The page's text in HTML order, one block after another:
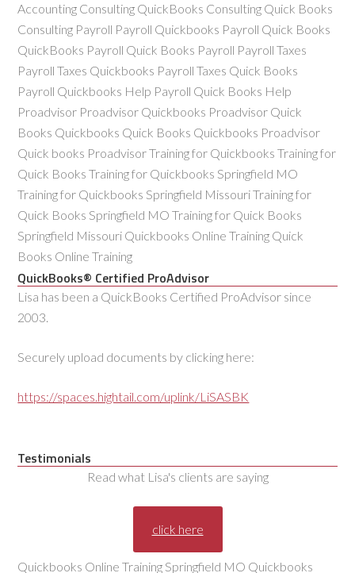
Accounting Consulting QuickBooks Consulting Quick Books
Consulting Payroll Payroll Quickbooks Payroll Quick Books
QuickBooks Payroll Quick Books Payroll Payroll Taxes
Payroll Taxes Quickbooks Payroll Taxes Quick Books
Payroll Quickbooks Help Payroll Quick Books Help
Proadvisor Proadvisor Quickbooks Proadvisor Quick
Books Quickbooks Quick Books Quickbooks Proadvisor
Quick books Proadvisor Training for Quickbooks Training for
Quick Books Training for Quickbooks Springfield MO
Training for Quickbooks Springfield Missouri Training for
Quick Books Springfield MO Training for Quick Books
Springfield Missouri Quickbooks Online Training Quick
Books Online Training
QuickBooks® Certified ProAdvisor
Lisa has been a QuickBooks Certified ProAdvisor since
2003.
Securely upload documents by clicking here:
https://spaces.hightail.com/uplink/LiSASBK
Testimonials
Read what Lisa's clients are saying
click here
Quickbooks Online Training Springfield MO Quickbooks